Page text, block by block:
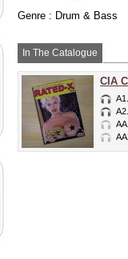
Genre : Drum & Bass
In The Catalogue
CIA